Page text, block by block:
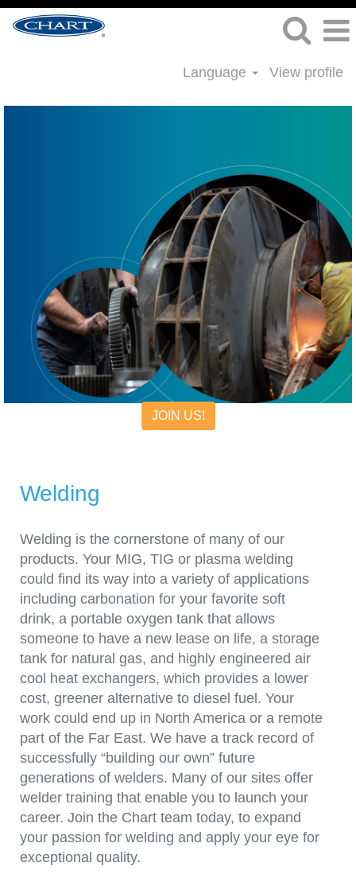
Language View profile
Jobs
JOIN US!
Welding
Welding is the cornerstone of many of our
products. Your MIG, TIG or plasma welding
could find its way into a variety of applications
including carbonation for your favorite soft
drink, a portable oxygen tank that allows
someone to have a new lease on life, a storage
tank for natural gas, and highly engineered air
cool heat exchangers, which provides a lower
cost, greener alternative to diesel fuel. Your
work could end up in North America or a remote
part of the Far East. We have a track record of
successfully “building our own” future
generations of welders. Many of our sites offer
welder training that enable you to launch your
career. Join the Chart team today, to expand
your passion for welding and apply your eye for
exceptional quality.